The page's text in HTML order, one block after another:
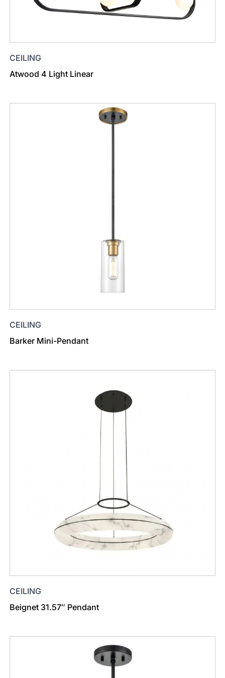
CEILING
Atwood 4 Light Linear
CEILING
Barker Mini-Pendant
CEILING
Beignet 31.57″ Pendant